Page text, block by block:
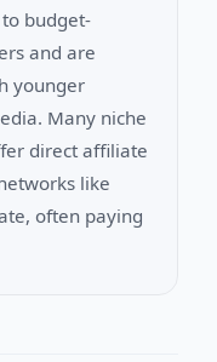
budget-
and are
younger
Many niche
direct affiliate
like
often paying